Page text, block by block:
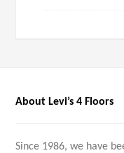
About Levi’s 4 Floors
Since 1986, we have